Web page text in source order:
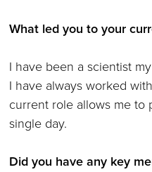
What led you to your
I have been a scientist
I have always worked
current role allows me to
single day.
Did you have any key